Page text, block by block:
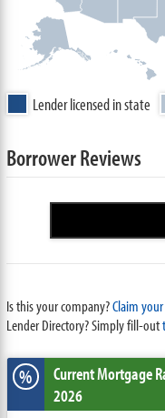
Lender licensed in state
Borrower Reviews
Is this your company?Claim
Lender Directory? Simply fill-out
% Current Mortgage
2026